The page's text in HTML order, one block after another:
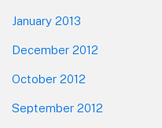
January 2013
December 2012
October 2012
September 2012